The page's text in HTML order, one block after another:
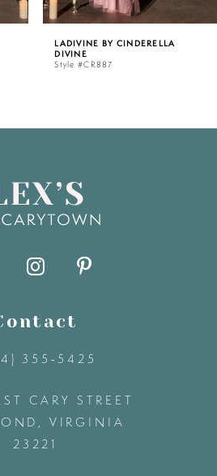
LADIVINE BY CINDERELLA
Style #CR886
355‑5425
CARY STREET
VIRGINIA
23221